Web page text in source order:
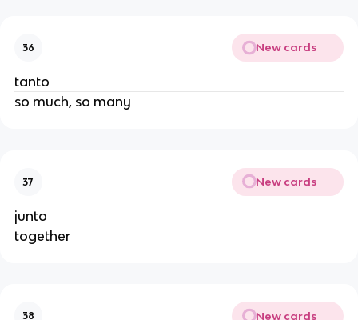
36 New cards
tanto
so much, so many
37 New cards
junto
together
38 New cards